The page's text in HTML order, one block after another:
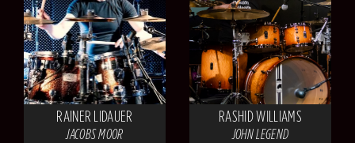
RAINER LIDAUER
JACOBS MOOR
RASHID WILLIAMS
JOHN LEGEND